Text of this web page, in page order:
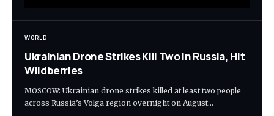
WORLD
Ukrainian Drone Strikes Kill Two in Russia, Hit
Wildberries
MOSCOW: Ukrainian drone strikes killed at least two people
across Russia’s Volga region overnight on August…